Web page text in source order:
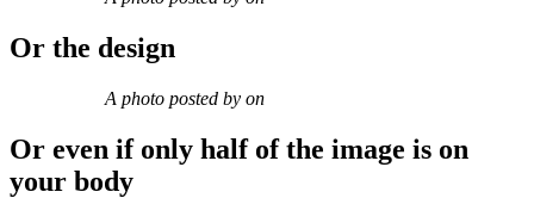
Or the design
A photo posted by on
Or even if only half of the image is on
your body